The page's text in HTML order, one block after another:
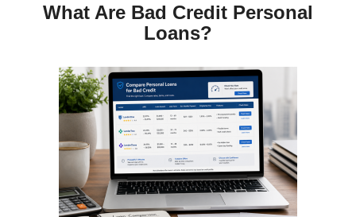
What Are Bad Credit Personal
Loans?